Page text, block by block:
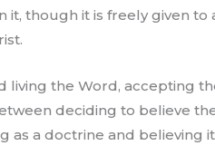
it, though it is freely given
the Word, accepting
deciding to believe
as a doctrine and believing